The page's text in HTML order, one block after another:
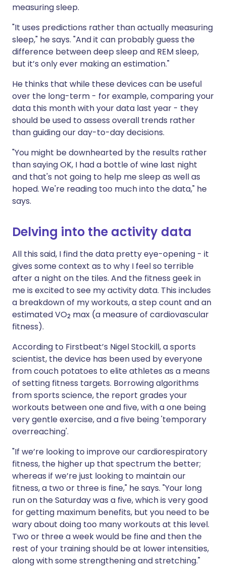
measuring sleep.
"It uses predictions rather than actually measuring
sleep," he says. "And it can probably guess the
difference between deep sleep and REM sleep,
but it’s only ever making an estimation."
He thinks that while these devices can be useful
over the long-term - for example, comparing your
data this month with your data last year - they
should be used to assess overall trends rather
than guiding our day-to-day decisions.
"You might be downhearted by the results rather
than saying OK, I had a bottle of wine last night
and that's not going to help me sleep as well as
hoped. We're reading too much into the data," he
says.
Delving into the activity data
All this said, I find the data pretty eye-opening - it
gives some context as to why I feel so terrible
after a night on the tiles. And the fitness geek in
me is excited to see my activity data. This includes
a breakdown of my workouts, a step count and an
estimated VO2 max (a measure of cardiovascular
fitness).
According to Firstbeat’s Nigel Stockill, a sports
scientist, the device has been used by everyone
from couch potatoes to elite athletes as a means
of setting fitness targets. Borrowing algorithms
from sports science, the report grades your
workouts between one and five, with a one being
very gentle exercise, and a five being 'temporary
overreaching'.
"If we’re looking to improve our cardiorespiratory
fitness, the higher up that spectrum the better;
whereas if we’re just looking to maintain our
fitness, a two or three is fine," he says. "Your long
run on the Saturday was a five, which is very good
for getting maximum benefits, but you need to be
wary about doing too many workouts at this level.
Two or three a week would be fine and then the
rest of your training should be at lower intensities,
along with some strengthening and stretching."